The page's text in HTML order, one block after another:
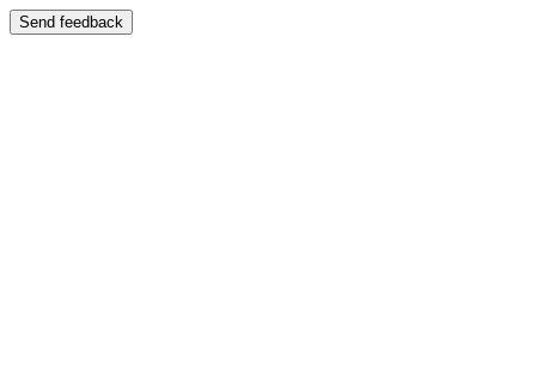
Send feedback